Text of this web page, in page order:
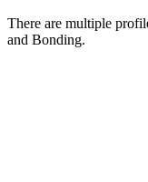
There are multiple
and Bonding.